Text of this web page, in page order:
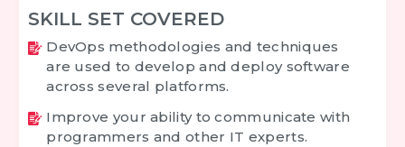
SKILL SET COVERED
DevOps methodologies and techniques
are used to develop and deploy software
across several platforms.
Improve your ability to communicate with
programmers and other IT experts.